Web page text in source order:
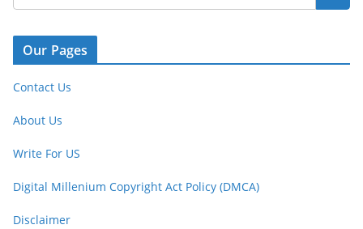
Our Pages
Contact Us
About Us
Write For US
Digital Millenium Copyright Act Policy (DMCA)
Disclaimer